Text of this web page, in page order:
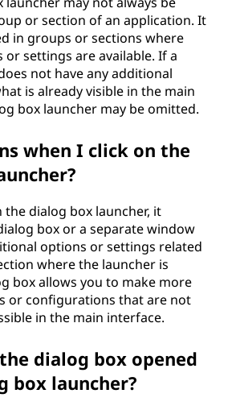
or section of an application. It
in groups or sections where
settings are available. If a
not have any additional
is already visible in the main
box launcher may be omitted.
when I click on the
the dialog box launcher, it
box or a separate window
options or settings related
where the launcher is
box allows you to make more
or configurations that are not
in the main interface.
dialog box opened
box launcher?